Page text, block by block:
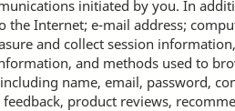
initiated by you. In
the Internet; e-mail address;
and collect session
and methods used to
name, email, password,
product reviews,